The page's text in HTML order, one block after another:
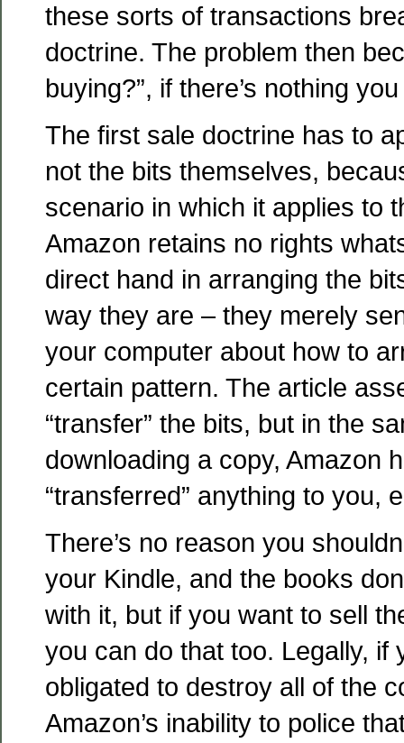
these sorts of transactions
doctrine. The problem then
buying?”, if there’s nothing
The first sale doctrine has to
not the bits themselves,
scenario in which it applies to
Amazon retains no rights
direct hand in arranging the
way they are – they merely
your computer about how to
certain pattern. The article
“transfer” the bits, but in the
downloading a copy, Amazon
“transferred” anything to you,
There’s no reason you
your Kindle, and the books
with it, but if you want to sell
you can do that too. Legally, if
obligated to destroy all of the
Amazon’s inability to police